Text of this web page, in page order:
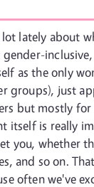
lately about
inclusive,
as the only
groups), just
but mostly for
itself is really
you, whether
and so on.
often we've